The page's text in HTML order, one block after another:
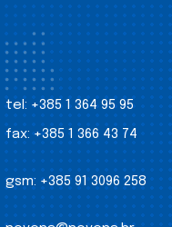
tel: +385 1 364 95 95
fax: +385 1 366 43 74
gsm: +385 91 3096 258